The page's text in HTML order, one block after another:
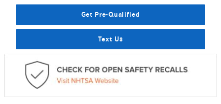
Get Pre-Qualified
Text Us